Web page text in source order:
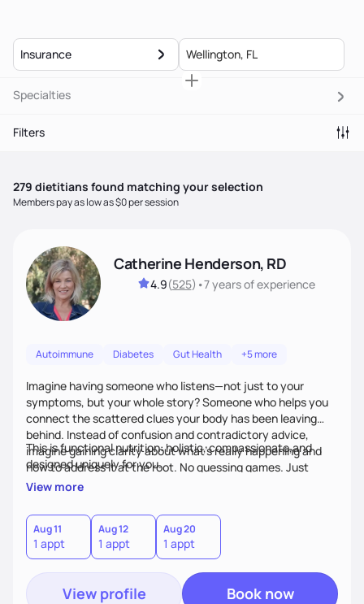
Insurance
Specialties
Filters
279 dietitians found matching your selection
Members pay as low as $0 per session
Catherine Henderson, RD
4.9(525) •7 yearsof experience
Autoimmune Diabetes Gut Health +5 more
Imagine having someone who listens—not just to your
symptoms, but your whole story? Someone who helps you
connect the scattered clues your body has been leaving
behind. Instead of confusion and contradictory advice,
imagine gaining clarity about what’s really happening and
how to address it at the root. No guessing games. Just
personalized support that uses food and lifestyle as your
This is functional nutrition: holistic, compassionate,and
designed uniquely for you.
View more
Aug 11
1 appt
Aug 12
1 appt
Aug 20
1 appt
View profile Book now